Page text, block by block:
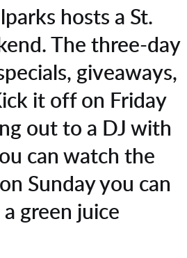
hosts a St.
The three-day
giveaways,
it off on Friday
out to a DJ with
can watch the
Sunday you can
green juice